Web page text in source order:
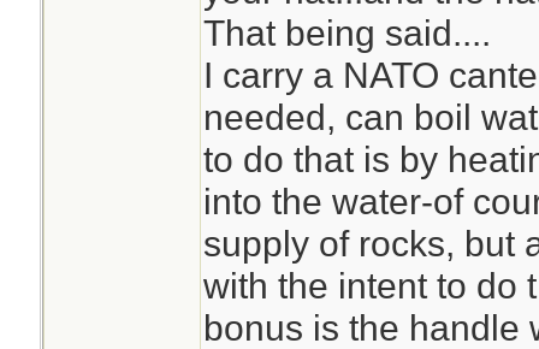
That being said....
I carry a NATO
needed, can boil
to do that is by
into the water-of
supply of rocks, but
with the intent to do
bonus is the